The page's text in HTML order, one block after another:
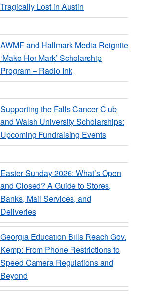
Tragically Lost in Austin
AWMF and Hallmark Media Reignite
‘Make Her Mark’ Scholarship
Program – Radio Ink
Supporting the Falls Cancer Club
and Walsh University Scholarships:
Upcoming Fundraising Events
Easter Sunday 2026: What’s Open
and Closed? A Guide to Stores,
Banks, Mail Services, and
Deliveries
Georgia Education Bills Reach Gov.
Kemp: From Phone Restrictions to
Speed Camera Regulations and
Beyond